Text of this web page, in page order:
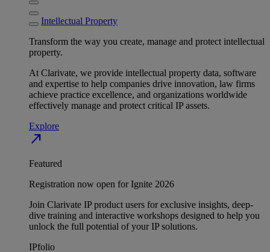
Intellectual Property
Transform the way you create, manage and protect intellectual
property.
At Clarivate, we provide intellectual property data, software
and expertise to help companies drive innovation, law firms
achieve practice excellence, and organizations worldwide
effectively manage and protect critical IP assets.
Explore
north_east
Featured
Registration now open for Ignite 2026
Join Clarivate IP product users for exclusive insights, deep-
dive training and interactive workshops designed to help you
unlock the full potential of your IP solutions.
IPfolio